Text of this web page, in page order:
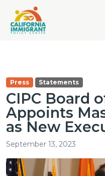
Press Statements
CIPC Board
Appoints
as New
September 13, 2023